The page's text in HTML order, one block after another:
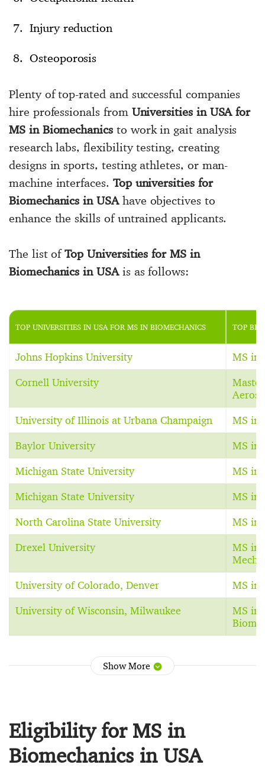
Injury reduction
Osteoporosis
Plenty of top-rated and successful companies
hire professionals from Universities in USA for
MS in Biomechanicsto work in gait analysis
research labs, flexibility testing, creating
designs in sports, testing athletes, or man-
machine interfaces. Top universities for
Biomechanics in USAhave objectives to
enhance the skills of untrained applicants.
The list ofTop Universities for MS in
Biomechanics in USAis as follows:
TOP UNIVERSITIES IN USA FOR MS IN BIOMECHANICS TOP
Johns Hopkins University MS in
Cornell University
University of Illinois at Urbana Champaign MS in
Baylor University MS in
Michigan State University MS in
Michigan State University MS in
North Carolina State University MS in
Drexel University
MS in
University of Colorado, Denver MS in
University of Wisconsin, Milwaukee
MS in
Show More
Eligibility for MS in
Biomechanics in USA